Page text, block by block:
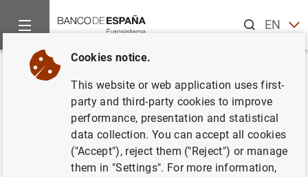
ENES
Home News and events
Back
Monetary develpments in the
euro area: June 2011
Cookies notice.
This website or web application uses first-
party and third-party cookies to improve
performance, presentation and statistical
data collection. You can accept all cookies
("Accept"), reject them ("Reject") or manage
them in "Settings". For more information,